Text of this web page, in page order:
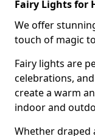
Fairy Lights for
We offer
touch of magic
Fairy lights are
celebrations,
create a warm
indoor and
Whether draped